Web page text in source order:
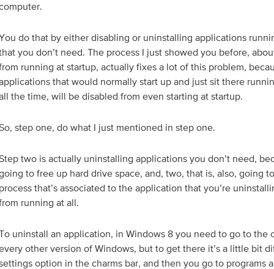
do that by either disabling or uninstalling applications
you don’t need. The process I just showed you before,
running at startup, actually fixes a lot of this problem,
that would normally start up and just sit there
the time, will be disabled from even starting at startup.
step one, do what I just mentioned in step one.
two is actually uninstalling applications you don’t need,
to free up hard drive space, and, two, that is, also, going
that’s associated to the application that you’re
running at all.
uninstall an application, in Windows 8 you need to go to the
other version of Windows, but to get there it’s a little bit
option in the charms bar, and then you go to programs